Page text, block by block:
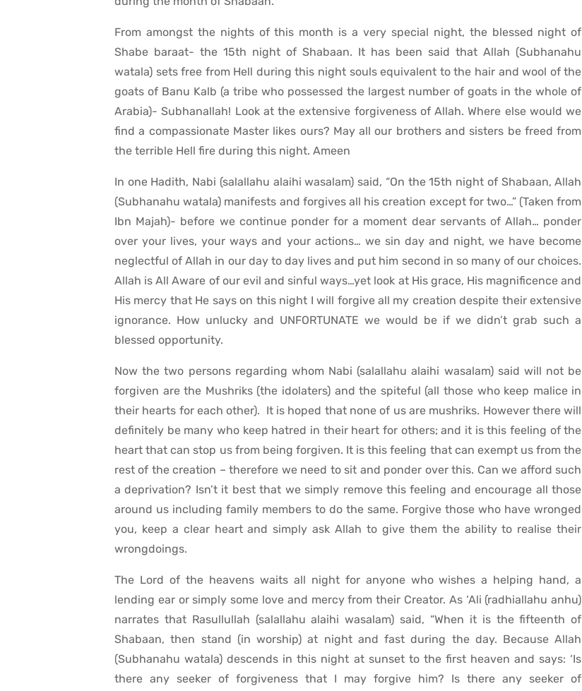
From amongst the nights of this month is a very special night, the blessed night of
Shabe baraat- the 15th night of Shabaan. It has been said that Allah (Subhanahu
watala) sets free from Hell during this night souls equivalent to the hair and wool of the
goats of Banu Kalb (a tribe who possessed the largest number of goats in the whole of
Arabia)- Subhanallah! Look at the extensive forgiveness of Allah. Where else would we
find a compassionate Master likes ours? May all our brothers and sisters be freed from
the terrible Hell fire during this night. Ameen
In one Hadith, Nabi (salallahu alaihi wasalam) said, “On the 15th night of Shabaan, Allah
(Subhanahu watala) manifests and forgives all his creation except for two…” (Taken from
Ibn Majah)- before we continue ponder for a moment dear servants of Allah… ponder
over your lives, your ways and your actions… we sin day and night, we have become
neglectful of Allah in our day to day lives and put him second in so many of our choices.
Allah is All Aware of our evil and sinful ways…yet look at His grace, His magnificence and
His mercy that He says on this night I will forgive all my creation despite their extensive
ignorance. How unlucky and UNFORTUNATE we would be if we didn’t grab such a
blessed opportunity.
Now the two persons regarding whom Nabi (salallahu alaihi wasalam) said will not be
forgiven are the Mushriks (the idolaters) and the spiteful (all those who keep malice in
their hearts for each other). It is hoped that none of us are mushriks. However there will
definitely be many who keep hatred in their heart for others; and it is this feeling of the
heart that can stop us from being forgiven. It is this feeling that can exempt us from the
rest of the creation – therefore we need to sit and ponder over this. Can we afford such
a deprivation? Isn’t it best that we simply remove this feeling and encourage all those
around us including family members to do the same. Forgive those who have wronged
you, keep a clear heart and simply ask Allah to give them the ability to realise their
wrongdoings.
The Lord of the heavens waits all night for anyone who wishes a helping hand, a
lending ear or simply some love and mercy from their Creator. As ‘Ali (radhiallahu anhu)
narrates that Rasullullah (salallahu alaihi wasalam) said, “When it is the fifteenth of
Shabaan, then stand (in worship) at night and fast during the day. Because Allah
(Subhanahu watala) descends in this night at sunset to the first heaven and says: ‘Is
there any seeker of forgiveness that I may forgive him? Is there any seeker of